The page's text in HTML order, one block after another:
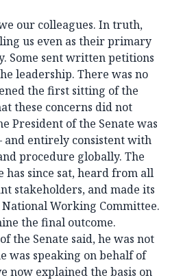
our colleagues. In truth,
us even as their primary
Some sent written petitions
leadership. There was no
the first sitting of the
these concerns did not
President of the Senate was
entirely consistent with
procedure globally. The
has since sat, heard from all
stakeholders, and made its
Working Committee.
the final outcome.
the Senate said, he was not
was speaking on behalf of
now explained the basis on